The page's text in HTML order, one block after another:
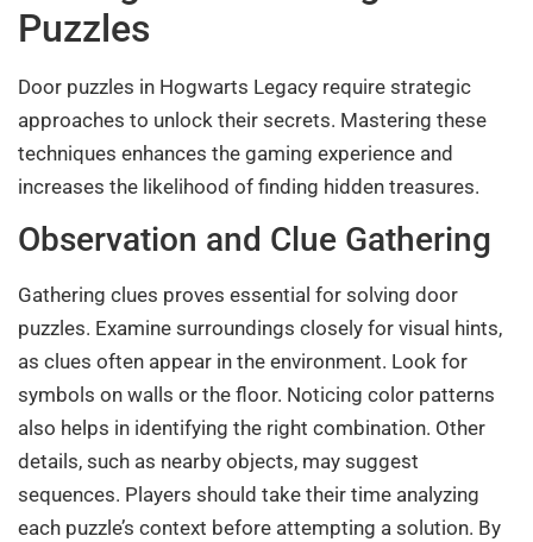
Puzzles
Door puzzles in Hogwarts Legacy require strategic
approaches to unlock their secrets. Mastering these
techniques enhances the gaming experience and
increases the likelihood of finding hidden treasures.
Observation and Clue Gathering
Gathering clues proves essential for solving door
puzzles. Examine surroundings closely for visual hints,
as clues often appear in the environment. Look for
symbols on walls or the floor. Noticing color patterns
also helps in identifying the right combination. Other
details, such as nearby objects, may suggest
sequences. Players should take their time analyzing
each puzzle’s context before attempting a solution. By